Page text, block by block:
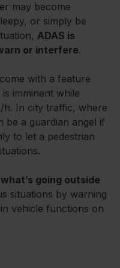
may become
or simply be
ADAS is
or interfere.
with a feature
imminent while
h. In city traffic, where
be a guardian angel if
to let a pedestrian
going outside
situations by warning
vehicle functions on